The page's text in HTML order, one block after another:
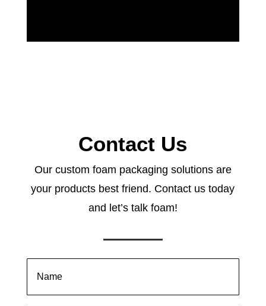
Contact Us
Our custom foam packaging solutions are
your products best friend. Contact us today
and let’s talk foam!